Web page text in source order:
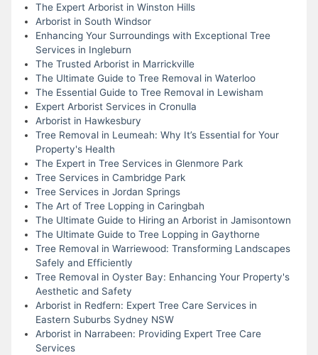
The Expert Arborist in Winston Hills
Arborist in South Windsor
Enhancing Your Surroundings with Exceptional Tree
Services in Ingleburn
The Trusted Arborist in Marrickville
The Ultimate Guide to Tree Removal in Waterloo
The Essential Guide to Tree Removal in Lewisham
Expert Arborist Services in Cronulla
Arborist in Hawkesbury
Tree Removal in Leumeah: Why It’s Essential for Your
Property's Health
The Expert in Tree Services in Glenmore Park
Tree Services in Cambridge Park
Tree Services in Jordan Springs
The Art of Tree Lopping in Caringbah
The Ultimate Guide to Hiring an Arborist in Jamisontown
The Ultimate Guide to Tree Lopping in Gaythorne
Tree Removal in Warriewood: Transforming Landscapes
Safely and Efficiently
Tree Removal in Oyster Bay: Enhancing Your Property's
Aesthetic and Safety
Arborist in Redfern: Expert Tree Care Services in
Eastern Suburbs Sydney NSW
Arborist in Narrabeen: Providing Expert Tree Care
Services